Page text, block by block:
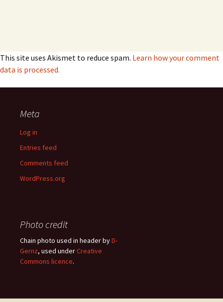
This site uses Akismet to reduce spam. Learn how your comment
data is processed.
Meta
Log in
Entries feed
Comments feed
WordPress.org
Photo credit
Chain photo used in header byD-
Gernz, used underCreative
Commons licence.